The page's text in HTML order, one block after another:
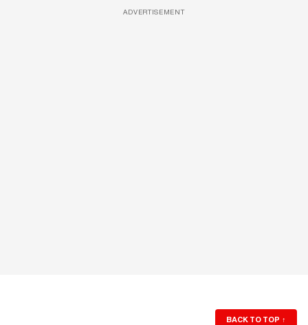
ADVERTISEMENT
BACK TO TOP ↑